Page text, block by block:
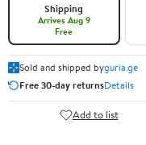
Shipping
Arrives Aug 9
Free
Sold and shipped byguria.ge
Free 30-day returnsDetails
Add to list